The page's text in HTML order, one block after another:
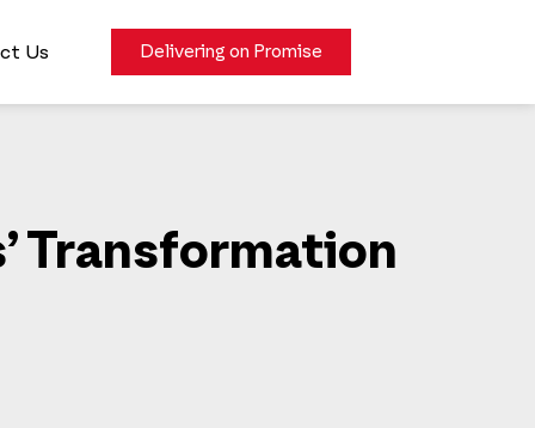
Us Delivering on Promise
Transformation